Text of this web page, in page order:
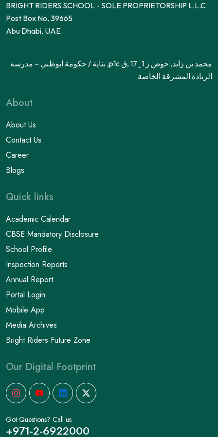
BRIGHT RIDERS SCHOOL - SOLE PROPRIETORSHIP L.L.C
Post Box No, 39665
Abu Dhabi, UAE.
محمد بن زايد, حوض ز 1_17 ,ق p1c, بناية / حكومة ابوظبي – مدرسة
الريادة المشرقة الخاصة
About
About Us
Contact Us
Career
Blogs
Quick links
Academic Calendar
CBSE Mandatory Disclosure
School Profile
Inspection Reports
Annual Report
Portal Login
Mobile App
Media Archives
Bright Riders Future Zone
Our Digital Footprint
Got Questions? Call us
+971-2-6922000